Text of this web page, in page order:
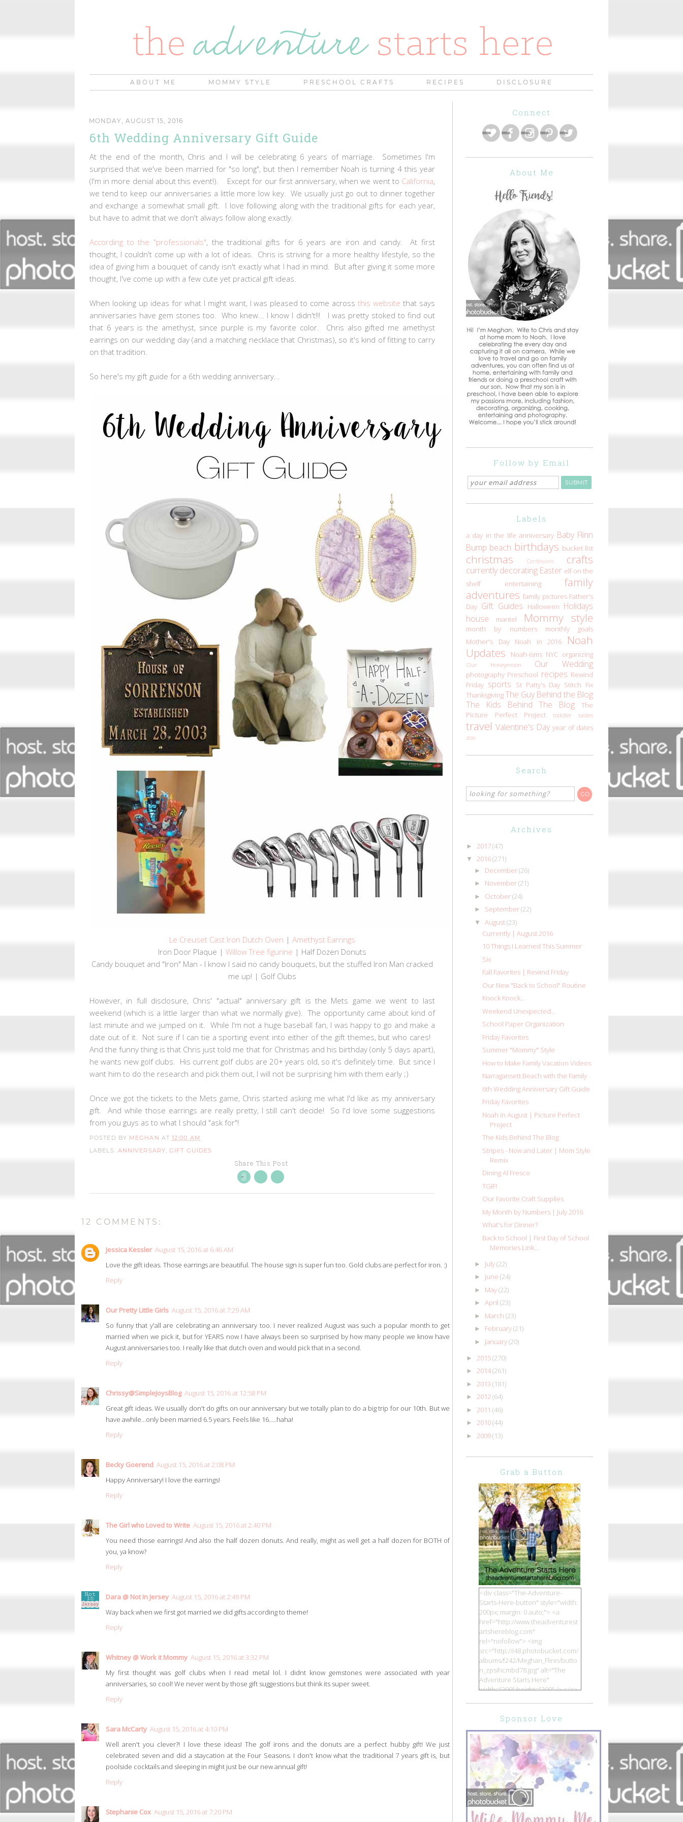
ABOUT ME MOMMY STYLE PRESCHOOL CRAFTS RECIPES DISCLOSURE
MONDAY, AUGUST 15, 2016
6th Wedding Anniversary Gift Guide
At the end of the month, Chris and I will be celebrating 6 years of marriage. Sometimes I'm
surprised that we've been married for "so long", but then I remember Noah is turning 4 this year
(I'm in more denial about this event!). Except for our first anniversary, when we went to California,
we tend to keep our anniversaries a little more low key. We usually just go out to dinner together
and exchange a somewhat small gift. I love following along with the traditional gifts for each year,
but have to admit that we don't always follow along exactly.
According to the "professionals", the traditional gifts for 6 years are iron and candy. At first
thought, I couldn't come up with a lot of ideas. Chris is striving for a more healthy lifestyle, so the
idea of giving him a bouquet of candy isn't exactly what I had in mind. But after giving it some more
thought, I've come up with a few cute yet practical gift ideas.
When looking up ideas for what I might want, I was pleased to come acrossthis website that says
anniversaries have gem stones too. Who knew... I know I didn't!!! I was pretty stoked to find out
that 6 years is the amethyst, since purple is my favorite color. Chris also gifted me amethyst
earrings on our wedding day (and a matching necklace that Christmas), so it's kind of fitting to carry
on that tradition.
So here's my gift guide for a 6th wedding anniversary...
Le Creuset Cast Iron Dutch Oven | Amethyst Earrings
Iron Door Plaque | Willow Tree figurine | Half Dozen Donuts
Candy bouquet and "Iron" Man - I know I said no candy bouquets, but the stuffed Iron Man cracked
me up! | Golf Clubs
However, in full disclosure, Chris' "actual" anniversary gift is the Mets game we went to last
weekend (which is a little larger than what we normally give). The opportunity came about kind of
last minute and we jumped on it. While I'm not a huge baseball fan, I was happy to go and make a
date out of it. Not sure if I can tie a sporting event into either of the gift themes, but who cares!
And the funny thing is that Chris just told me that for Christmas and his birthday (only 5 days apart),
he wants new golf clubs. His current golf clubs are 20+ years old, so it's definitely time. But since I
want him to do the research and pick them out, I will not be surprising him with them early ;)
Once we got the tickets to the Mets game, Chris started asking me what I'd like as my anniversary
gift. And while those earrings are really pretty, I still can't decide! So I'd love some suggestions
from you guys as to what I should "ask for"!
POSTED BY MEGHAN AT12:00 AM
LABELS: ANNIVERSARY,GIFT GUIDES
Share This Post
12 COMMENTS:
Jessica Kessler August 15, 2016 at 6:46 AM
Love the gift ideas. Those earrings are beautiful. The house sign is super fun too. Gold clubs are perfect for iron. :)
Reply
Our Pretty Little Girls August 15, 2016 at 7:29 AM
So funny that y'all are celebrating an anniversary too. I never realized August was such a popular month to get
married when we pick it, but for YEARS now I have always been so surprised by how many people we know have
August anniversaries too. I really like that dutch oven and would pick that in a second.
Reply
Chrissy@SimpleJoysBlog August 15, 2016 at 12:58 PM
Great gift ideas. We usually don't do gifts on our anniversary but we totally plan to do a big trip for our 10th. But we
have awhile...only been married 6.5 years. Feels like 16.....haha!
Reply
Becky Goerend August 15, 2016 at 2:08 PM
Happy Anniversary! I love the earrings!
Reply
The Girl who Loved to Write August 15, 2016 at 2:40 PM
You need those earrings! And also the half dozen donuts. And really, might as well get a half dozen for BOTH of
you, ya know?
Reply
Dara @ Not In Jersey August 15, 2016 at 2:49 PM
Way back when we first got married we did gifts according to theme!
Reply
Whitney @ Work it Mommy August 15, 2016 at 3:32 PM
My first thought was golf clubs when I read metal lol. I didnt know gemstones were associated with year
anniversaries, so cool! We never went by those gift suggestions but think its super sweet.
Reply
Sara McCarty August 15, 2016 at 4:10 PM
Well aren't you clever?! I love these ideas! The golf irons and the donuts are a perfect hubby gift! We just
celebrated seven and did a staycation at the Four Seasons. I don't know what the traditional 7 years gift is, but
poolside cocktails and sleeping in might just be our new annual gift!
Reply
Stephanie Cox August 15, 2016 at 7:20 PM
Connect
About Me
Follow by Email
Labels
a day in the life anniversary Baby Flinn
Bump beach birthdays bucket list
christmas Confessions crafts
currently decorating Easter elf on the
shelf
entertaining
family
adventures family pictures Father's
Day Gift Guides Halloween Holidays
house
mantel Mommy style
month by numbers
monthly goals
Mother's Day
Noah in 2016
Noah
Updates
Noah-isms NYC organizing
Our Honeymoon Our Wedding
photography Preschool recipes Rewind
Friday sports St Patty's Day Stitch Fix
ThanksgivingThe Guy Behind the Blog
The Kids Behind The Blog
The
Picture Perfect Project
toddler tastes
travel Valentine's Day year of dates
zoo
Search
Archives
► 2017(47)
▼ 2016(271)
► December(26)
► November(21)
► October(24)
► September(22)
▼ August(23)
Currently | August 2016
10 Things I Learned This Summer
Six
Fall Favorites | Rewind Friday
Our New "Back to School" Routine
Knock Knock...
Weekend Unexpected...
School Paper Organization
Friday Favorites
Summer "Mommy" Style
How to Make Family Vacation Videos
Narragansett Beach with the Family
6th Wedding Anniversary Gift Guide
Friday Favorites
Noah in August | Picture Perfect
Project
The Kids Behind The Blog
Stripes - Now and Later | Mom Style
Remix
Dining Al Fresco
TGIF!
Our Favorite Craft Supplies
My Month by Numbers | July 2016
What's for Dinner?
Back to School | First Day of School
Memories Link...
► July(22)
► June (24)
► May(22)
► April (23)
► March (23)
► February(21)
► January(20)
► 2015(270)
► 2014(261)
► 2013 (181)
► 2012 (64)
► 2011 (46)
► 2010(44)
► 2009(13)
Grab a Button
<div class="The-Adventure-
Starts-Here-button" style="width:
200px; margin: 0 auto;"> <a
href="http://www.theadventurest
artshereblog.com"
rel="nofollow"> <img
src="http://i48.photobucket.com/
albums/f242/Meghan_Flinn/butto
n_zpsihcmbd78.jpg" alt="The
Adventure Starts Here"
width="200" height="200" /> </a>
Sponsor Love